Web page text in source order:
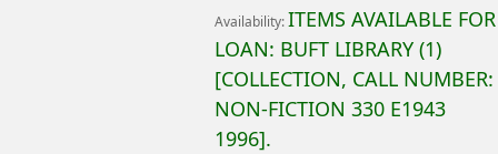
Availability:ITEMS AVAILABLE FOR
LOAN: BUFT LIBRARY(1)
COLLECTION, CALL NUMBER:
NON-FICTION 330 E1943
1996 .